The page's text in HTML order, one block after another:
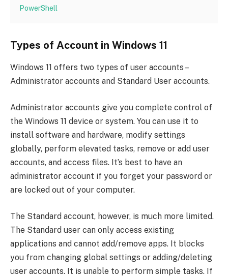
PowerShell
Types of Account in Windows 11
Windows 11 offers two types of user accounts –
Administrator accounts and Standard User accounts.
Administrator accounts give you complete control of
the Windows 11 device or system. You can use it to
install software and hardware, modify settings
globally, perform elevated tasks, remove or add user
accounts, and access files. It’s best to have an
administrator account if you forget your password or
are locked out of your computer.
The Standard account, however, is much more limited.
The Standard user can only access existing
applications and cannot add/remove apps. It blocks
you from changing global settings or adding/deleting
user accounts. It is unable to perform simple tasks. If